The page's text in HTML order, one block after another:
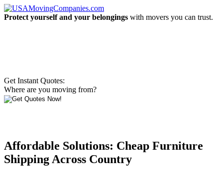
Protect yourself and your belongings with movers you can trust.
Get Instant Quotes:
Where are you moving from?
Affordable Solutions: Cheap Furniture
Shipping Across Country